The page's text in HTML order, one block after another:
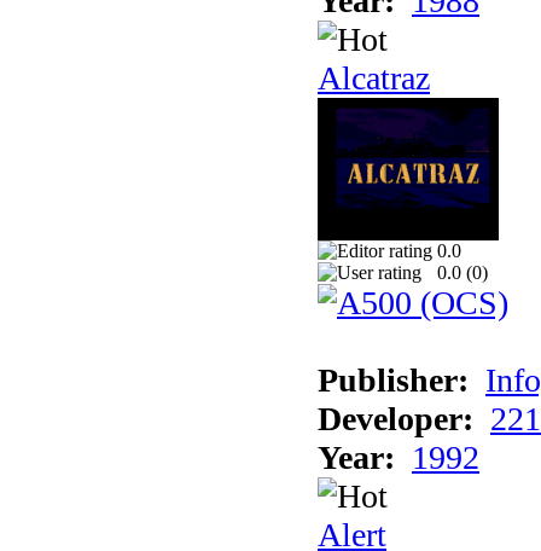
Alcatraz
0.0
0.0 (0)
Publisher:
Developer:
Year: 1992
Alert